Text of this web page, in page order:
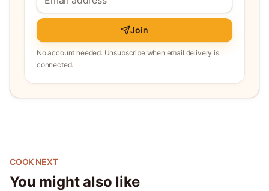
Join
No account needed. Unsubscribe when email delivery is
connected.
COOK NEXT
You might also like